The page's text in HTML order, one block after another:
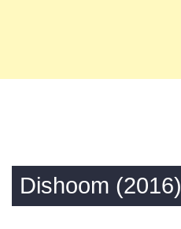
Dishoom (2016)